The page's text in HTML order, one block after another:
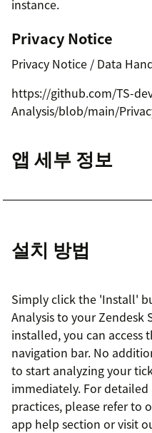
instance.
Privacy Notice
Privacy Notice / Data
https://github.com/TS-
Analysis/blob/main/
앱 세부 정보
설치 방법
Simply click the 'Install'
Analysis to your Zendesk
installed, you can
navigation bar. No
to start analyzing your
immediately. For
practices, please refer to
app help section or visit